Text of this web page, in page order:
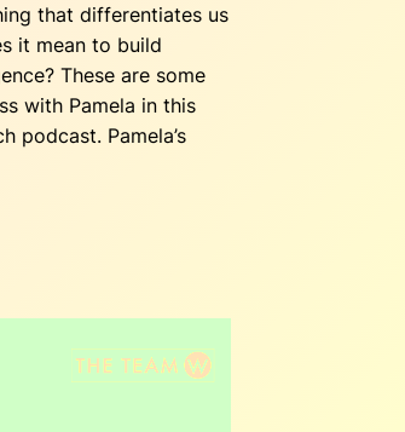
that differentiates us
it mean to build
These are some
with Pamela in this
podcast. Pamela’s